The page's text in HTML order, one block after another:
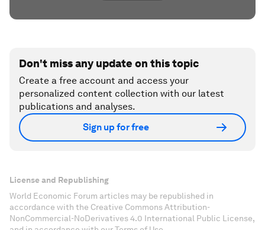
Don't miss any update on this topic
Create a free account and access your
personalized content collection with our latest
publications and analyses.
Sign up for free
License and Republishing
World Economic Forum articles may be republished in
accordance with the Creative Commons Attribution-
NonCommercial-NoDerivatives 4.0 International Public License,